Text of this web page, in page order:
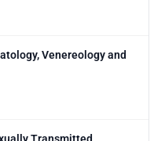
Venereology and